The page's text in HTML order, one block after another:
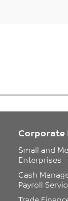
Corporate
Small and
Enterprises
Cash
Payroll